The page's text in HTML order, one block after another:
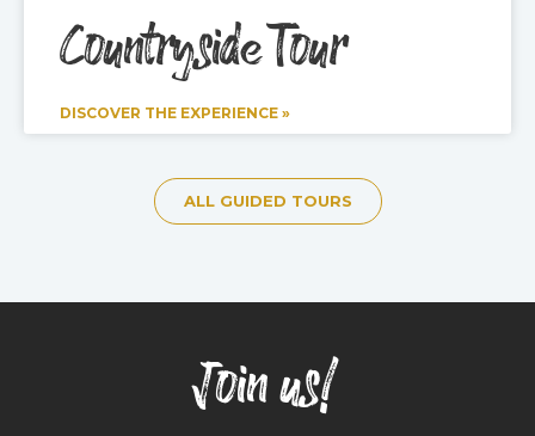
Countryside Tour
DISCOVER THE EXPERIENCE »
ALL GUIDED TOURS
Join us!